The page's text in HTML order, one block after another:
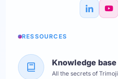
RESSOURCES
Knowledge base
All the secrets of Trimoji